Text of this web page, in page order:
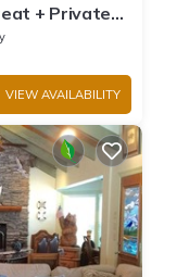
+ Private
VIEW AVAILABILITY